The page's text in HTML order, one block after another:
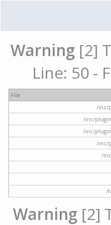
Warning [2]
Line: 50 -
File
/inc/
/inc/
/inc/
/inc/
/
/
Warning [2]